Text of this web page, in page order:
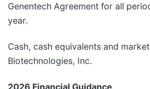
Genentech Agreement for all
year.
Cash, cash equivalents and
Biotechnologies, Inc.